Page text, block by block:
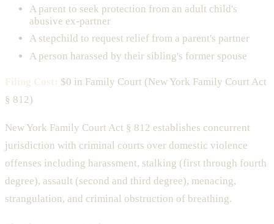
A parent to seek protection from an adult child's
abusive ex-partner
A stepchild to request relief from a parent's partner
A person harassed by their sibling's former spouse
$0 in Family Court (New York Family Court Act
§ 812)
New York Family Court Act § 812 establishes concurrent
jurisdiction with criminal courts over domestic violence
offenses including harassment, stalking (first through fourth
degree), assault (second and third degree), menacing,
strangulation, and criminal obstruction of breathing.